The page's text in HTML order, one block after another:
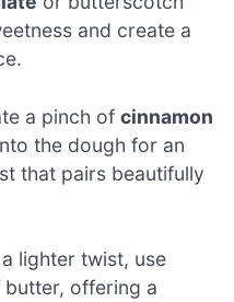
and create a
a pinch ofcinnamon
the dough for an
that pairs beautifully
lighter twist, use
butter, offering a